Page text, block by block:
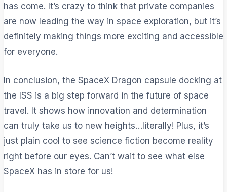
has come. It’s crazy to think that private companies
are now leading the way in space exploration, but it’s
definitely making things more exciting and accessible
for everyone.
In conclusion, the SpaceX Dragon capsule docking at
the ISS is a big step forward in the future of space
travel. It shows how innovation and determination
can truly take us to new heights…literally! Plus, it’s
just plain cool to see science fiction become reality
right before our eyes. Can’t wait to see what else
SpaceX has in store for us!